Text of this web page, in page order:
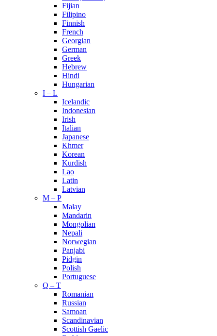
Fijian
Filipino
Finnish
French
Georgian
German
Greek
Hebrew
Hindi
Hungarian
I – L
Icelandic
Indonesian
Irish
Italian
Japanese
Khmer
Korean
Kurdish
Lao
Latin
Latvian
M – P
Malay
Mandarin
Mongolian
Nepali
Norwegian
Panjabi
Pidgin
Polish
Portuguese
Q – T
Romanian
Russian
Samoan
Scandinavian
Scottish Gaelic